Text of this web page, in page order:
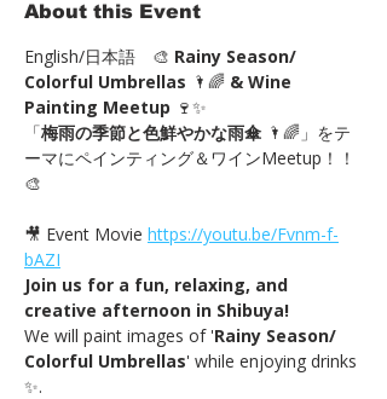
About this Event
English/日本語　🎨 Rainy Season/
Colorful Umbrellas 🌂🌈 & Wine
Painting Meetup 🍷✨
「梅雨の季節と色鮮やかな雨傘 🌂🌈」をテ
ーマにペインティング＆ワインMeetup！！
🎨
🎥 Event Movie https://youtu.be/Fvnm-f-
bAZI
Join us for a fun, relaxing, and
creative afternoon in Shibuya!
We will paint images of 'Rainy Season/
Colorful Umbrellas' while enjoying drinks
✨.